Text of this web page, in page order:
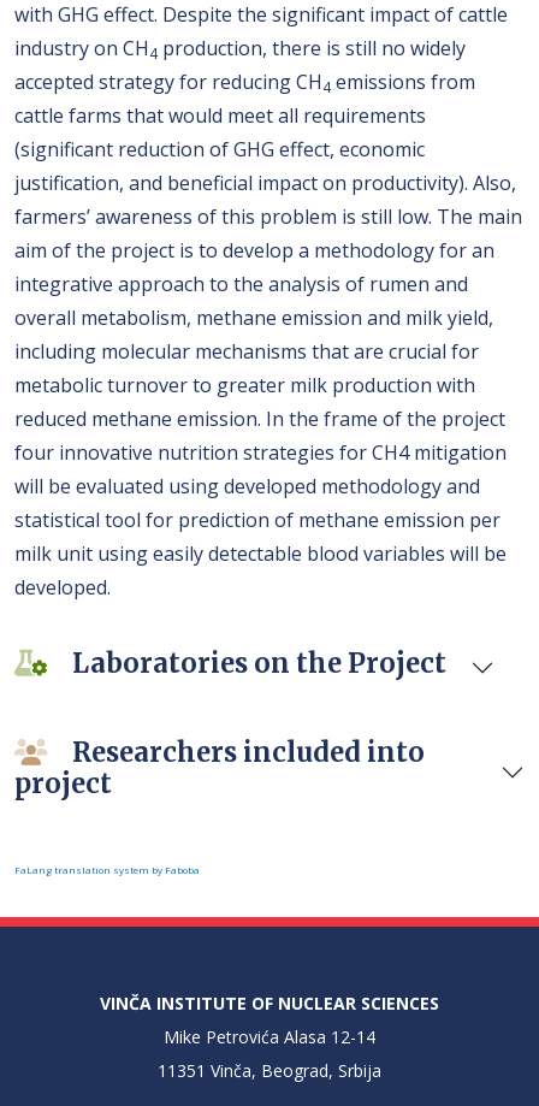
with GHG effect. Despite the significant impact of cattle
industry on CH4 production, there is still no widely
accepted strategy for reducing CH4 emissions from
cattle farms that would meet all requirements
(significant reduction of GHG effect, economic
justification, and beneficial impact on productivity). Also,
farmers’ awareness of this problem is still low. The main
aim of the project is to develop a methodology for an
integrative approach to the analysis of rumen and
overall metabolism, methane emission and milk yield,
including molecular mechanisms that are crucial for
metabolic turnover to greater milk production with
reduced methane emission. In the frame of the project
four innovative nutrition strategies for CH4 mitigation
will be evaluated using developed methodology and
statistical tool for prediction of methane emission per
milk unit using easily detectable blood variables will be
developed.
Laboratories on the Project
Researchers included into
project
FaLang translation system by Faboba
VINČA INSTITUTE OF NUCLEAR SCIENCES
Mike Petrovića Alasa 12-14
11351 Vinča, Beograd, Srbija